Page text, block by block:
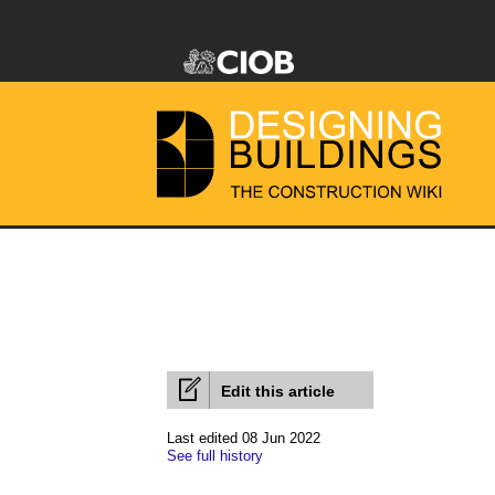
Edit this article
Last edited 08 Jun 2022
See full history